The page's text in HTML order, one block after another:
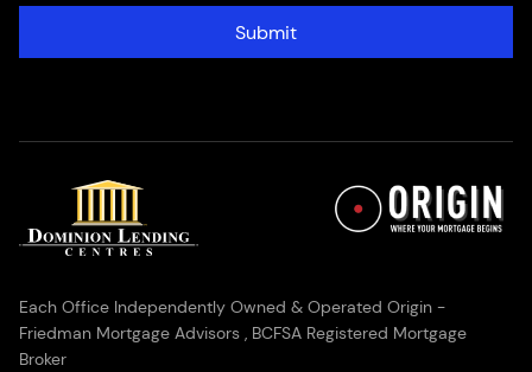
Submit
Each Office Independently Owned & Operated Origin -
Friedman Mortgage Advisors , BCFSA Registered Mortgage
Broker